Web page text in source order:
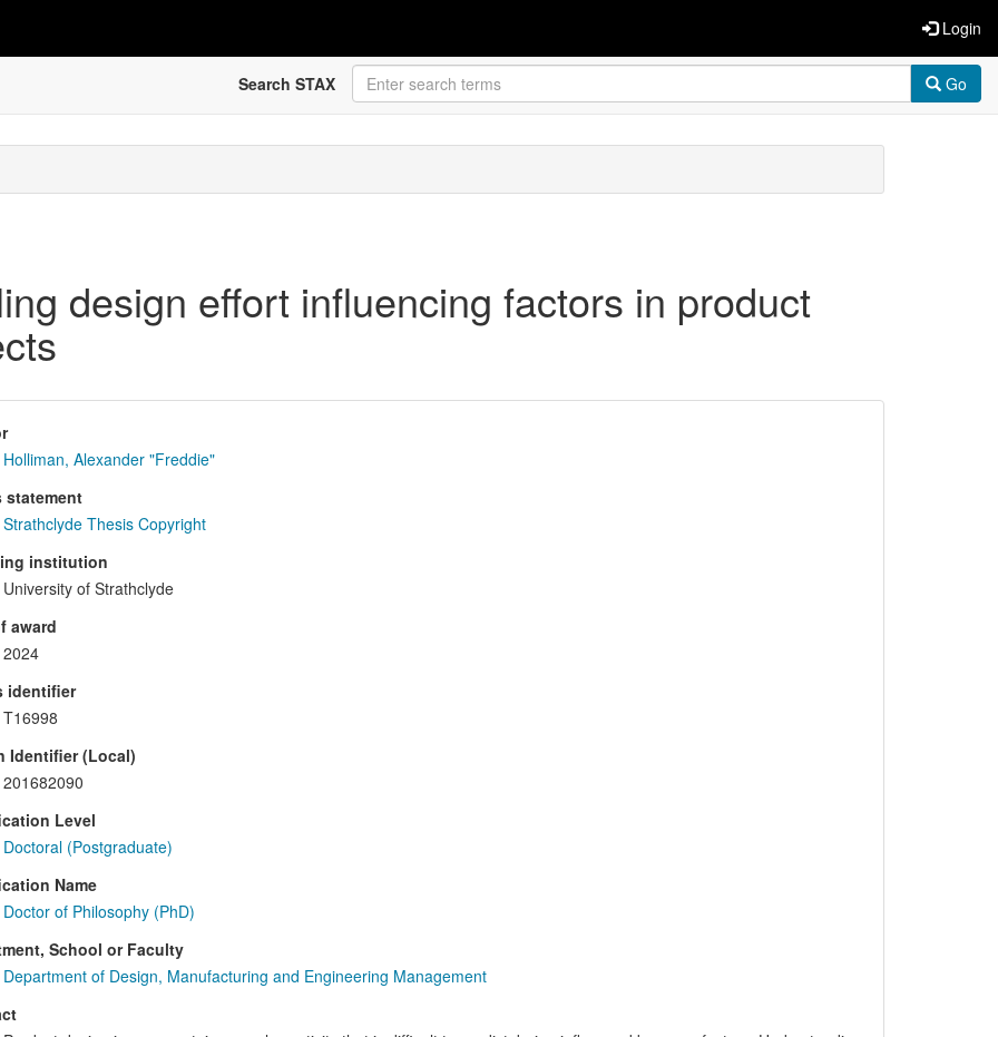
Login
Search STAX Go
design effort influencing factors in product
Holliman, Alexander "Freddie"
statement
Strathclyde Thesis Copyright
institution
University of Strathclyde
award
2024
identifier
T16998
Identifier (Local)
201682090
Level
Doctoral (Postgraduate)
Name
Doctor of Philosophy (PhD)
School or Faculty
Department of Design, Manufacturing and Engineering Management